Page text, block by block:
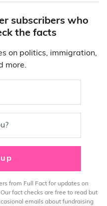
subscribers who
the facts
on politics, immigration,
more.
from Full Fact for updates on
fact checks are free to read but
emails about fundraising